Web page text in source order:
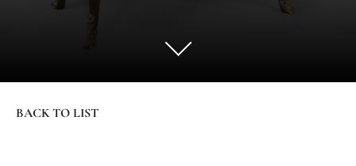
BACK TO LIST